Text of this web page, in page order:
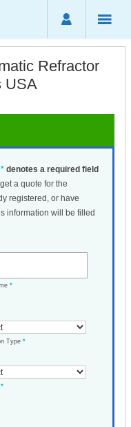
Refractor
USA
* denotes a required field
a quote for the
registered, or have
information will be filled
*
Type *
*